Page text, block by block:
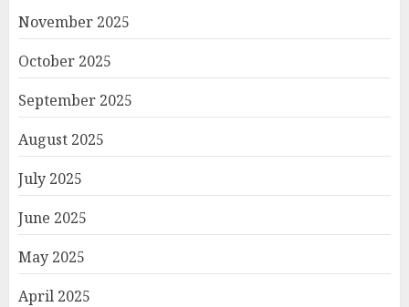
November 2025
October 2025
September 2025
August 2025
July 2025
June 2025
May 2025
April 2025